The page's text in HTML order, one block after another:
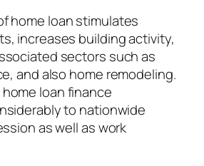
home loan stimulates
increases building activity,
sectors such as
and also home remodeling.
loan finance
to nationwide
as well as work